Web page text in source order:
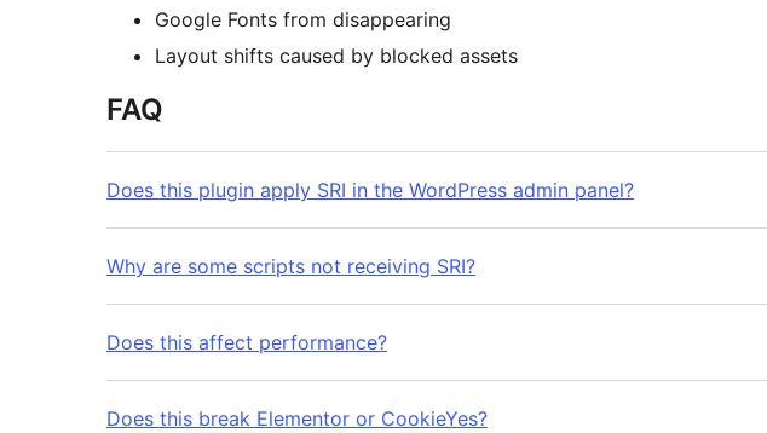
Google Fonts from disappearing
Layout shifts caused by blocked assets
FAQ
Does this plugin apply SRI in the WordPress admin panel?
Why are some scripts not receiving SRI?
Does this affect performance?
Does this break Elementor or CookieYes?